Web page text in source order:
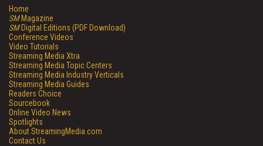
Home
SMMagazine
SMDigital Editions (PDF Download)
Conference Videos
Video Tutorials
Streaming Media Xtra
Streaming Media Topic Centers
Streaming Media Industry Verticals
Streaming Media Guides
Readers Choice
Sourcebook
Online Video News
Spotlights
About StreamingMedia.com
Contact Us